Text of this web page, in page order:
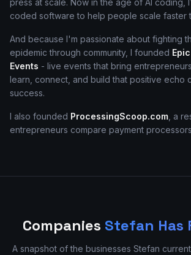
press at scale. Now in the age of AI coding,
coded software to help people scale faster
And because I'm passionate about fighting
epidemic through community, I founded
Events - live events that bring
learn, connect, and build that positive echo
success.
I also founded ProcessingScoop.com , a
entrepreneurs compare payment
Companies Stefan Has
A snapshot of the businesses Stefan